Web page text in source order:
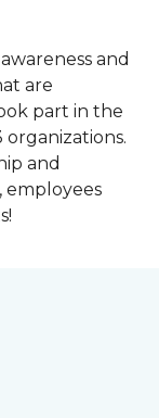
and
are
part in the
and
employees